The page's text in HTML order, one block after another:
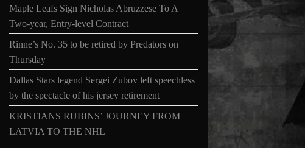
Maple Leafs Sign Nicholas Abruzzese To A
Two-year, Entry-level Contract
Rinne’s No. 35 to be retired by Predators on
Thursday
Dallas Stars legend Sergei Zubov left speechless
by the spectacle of his jersey retirement
KRISTIANS RUBINS’ JOURNEY FROM
LATVIA TO THE NHL